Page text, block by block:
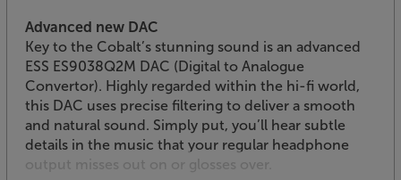
Advanced new DAC
Key to the Cobalt’s stunning sound is an advanced
ESS ES9038Q2M DAC (Digital to Analogue
Convertor). Highly regarded within the hi-fi world,
this DAC uses precise filtering to deliver a smooth
and natural sound. Simply put, you’ll hear subtle
details in the music that your regular headphone
output misses out on or glosses over.